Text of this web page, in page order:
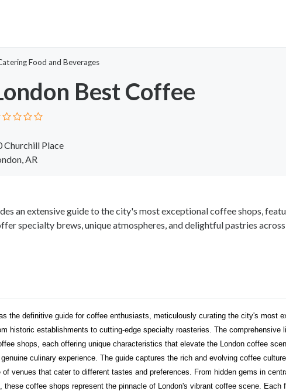
Food and Beverages
Best Coffee
Churchill Place
AR
an extensive guide to the city's most exceptional coffee shops,
specialty brews, unique atmospheres, and delightful pastries
the definitive guide for coffee enthusiasts, meticulously curating the city's most
historic establishments to cutting-edge specialty roasteries. The comprehensive
shops, each offering unique characteristics that elevate the London coffee
culinary experience. The guide captures the rich and evolving coffee culture
venues that cater to different tastes and preferences. From hidden gems in
these coffee shops represent the pinnacle of London's vibrant coffee scene. Each